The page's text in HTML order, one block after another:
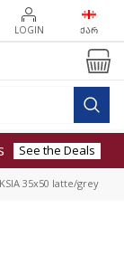
LOGIN ᲥᲐᲠ
See the Deals
35x50 latte/grey